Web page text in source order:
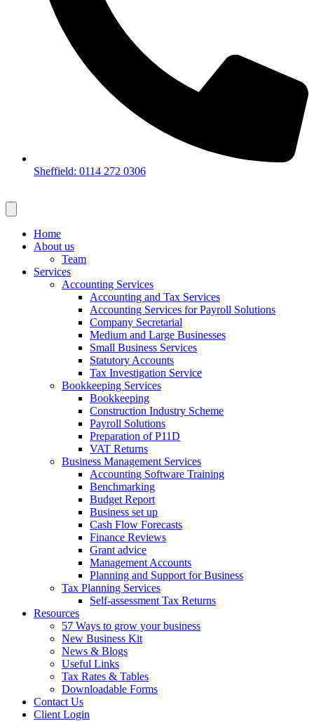
Sheffield: 0114 272 0306
Home
About us
Team
Services
Accounting Services
Accounting and Tax Services
Accounting Services for Payroll Solutions
Company Secretarial
Medium and Large Businesses
Small Business Services
Statutory Accounts
Tax Investigation Service
Bookkeeping Services
Bookkeeping
Construction Industry Scheme
Payroll Solutions
Preparation of P11D
VAT Returns
Business Management Services
Accounting Software Training
Benchmarking
Budget Report
Business set up
Cash Flow Forecasts
Finance Reviews
Grant advice
Management Accounts
Planning and Support for Business
Tax Planning Services
Self-assessment Tax Returns
Resources
57 Ways to grow your business
New Business Kit
News & Blogs
Useful Links
Tax Rates & Tables
Downloadable Forms
Contact Us
Client Login